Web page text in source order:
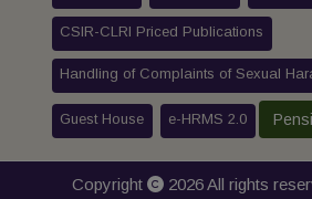
CSIR-CLRI Priced Publications
Handling of Complaints of Sexual
Guest House e-HRMS 2.0
Copyright 2026 All rights